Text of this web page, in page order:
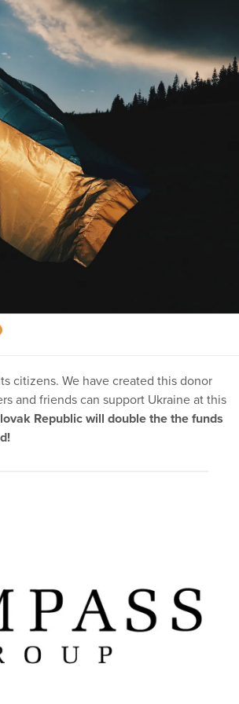
citizens. We have created this donor
and friends can support Ukraine at this
Republic will double the the funds